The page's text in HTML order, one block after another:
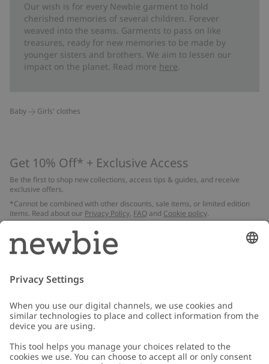
Our wish is for every Newbie garment to hold
cherished memories of several children. Forever
weaved into the seams. Garments to pass on like
treasures, ready for new memories to be made by
younger sisters and brothers. We aim to lessen our
impact on the planet. Read more here.
Baby Girls' clothes
Get 10% Off* + Exclusive Access
Be the first to shop new collections, access tips & guides, and receive
exclusive offers.
*Cannot be combined with other discounts, sale items, or limited edition
items. Read about our Privacy Policy, FAQ and Cookie policy.
Email